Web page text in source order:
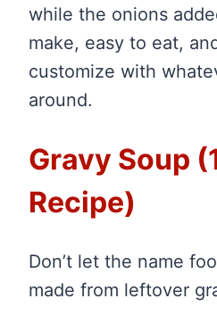
while the onions
make, easy to eat,
customize with
around.
Gravy Soup
Recipe)
Don’t let the name
made from leftover